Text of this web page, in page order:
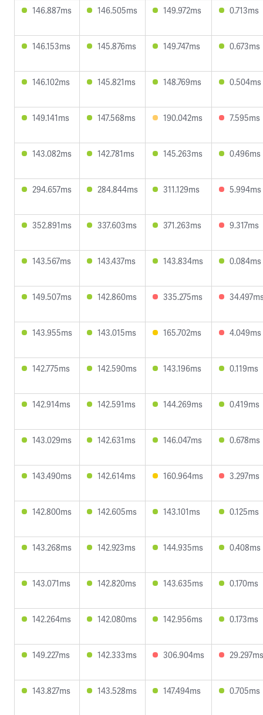
146.887ms 146.505ms 149.972ms 0.713ms
146.153ms 145.876ms 149.747ms 0.673ms
146.102ms 145.821ms 148.769ms 0.504ms
149.141ms 147.568ms 190.042ms 7.595ms
143.082ms 142.781ms 145.263ms 0.496ms
294.657ms 284.844ms 311.129ms 5.994ms
352.891ms 337.603ms 371.263ms 9.317ms
143.567ms 143.437ms 143.834ms 0.084ms
149.507ms 142.860ms 335.275ms
143.955ms 143.015ms 165.702ms 4.049ms
142.775ms 142.590ms 143.196ms 0.119ms
142.914ms 142.591ms 144.269ms 0.419ms
143.029ms 142.631ms 146.047ms 0.678ms
143.490ms 142.614ms 160.964ms 3.297ms
142.800ms 142.605ms 143.101ms 0.125ms
143.268ms 142.923ms 144.935ms 0.408ms
143.071ms 142.820ms 143.635ms 0.170ms
142.264ms 142.080ms 142.956ms 0.173ms
149.227ms 142.333ms 306.904ms 29.297ms
143.827ms 143.528ms 147.494ms 0.705ms